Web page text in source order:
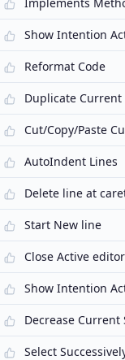
Show Intention
Reformat Code
Duplicate Current
Cut/Copy/Paste
AutoIndent Lines
Delete line at
Start New line
Close Active
Show Intention
Decrease Current
Select